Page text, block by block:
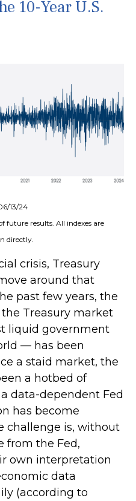
10-Year U.S.
13/24
future results. All indexes are
directly.
crisis, Treasury
around that
past few years, the
Treasury market
liquid government
— has been
a staid market, the
a hotbed of
data-dependent Fed
has become
challenge is, without
from the Fed,
own interpretation
data
(according to